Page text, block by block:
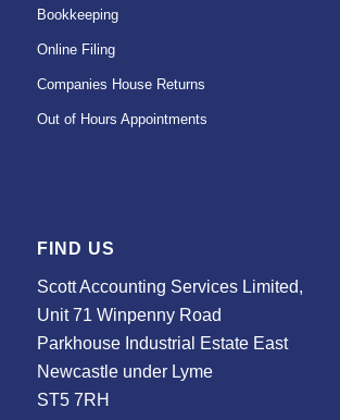
Bookkeeping
Online Filing
Companies House Returns
Out of Hours Appointments
FIND US
Scott Accounting Services Limited,
Unit 71 Winpenny Road
Parkhouse Industrial Estate East
Newcastle under Lyme
ST5 7RH